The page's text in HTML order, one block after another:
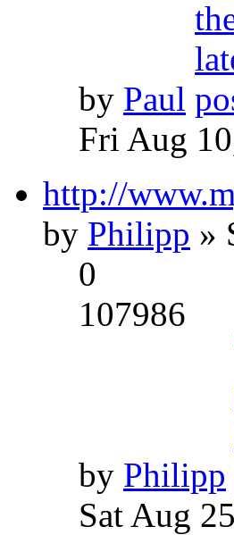
by Paul
Fri Aug
http://
by Philipp »
0
107986
by Philipp
Sat Aug